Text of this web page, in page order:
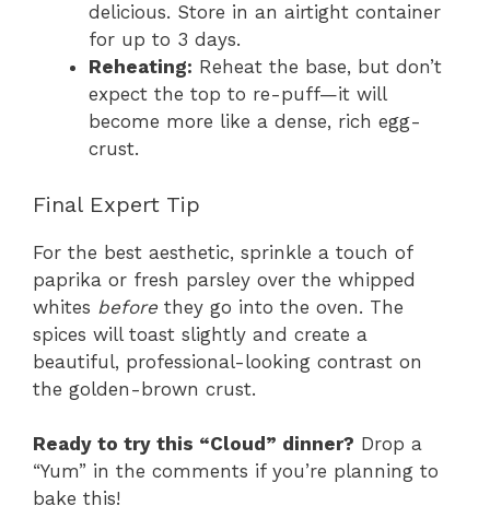
delicious. Store in an airtight container
for up to 3 days.
Reheating: Reheat the base, but don’t
expect the top to re-puff—it will
become more like a dense, rich egg-
crust.
Final Expert Tip
For the best aesthetic, sprinkle a touch of
paprika or fresh parsley over the whipped
whites before they go into the oven. The
spices will toast slightly and create a
beautiful, professional-looking contrast on
the golden-brown crust.
Ready to try this “Cloud” dinner? Drop a
“Yum” in the comments if you’re planning to
bake this!